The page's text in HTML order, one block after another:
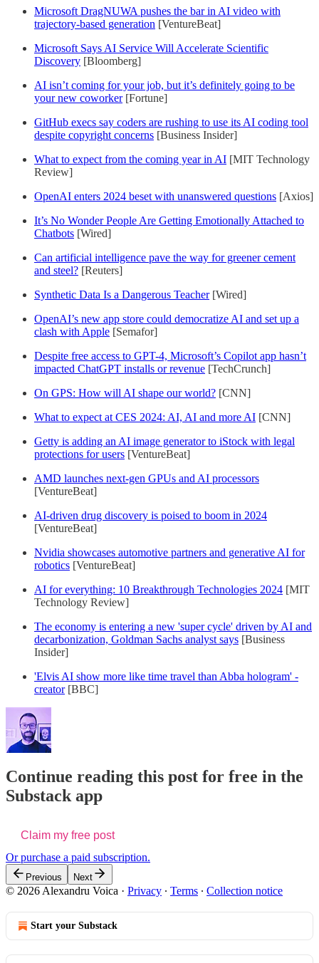
Microsoft DragNUWA pushes the bar in AI video with
trajectory-based generation [VentureBeat]
Microsoft Says AI Service Will Accelerate Scientific
Discovery [Bloomberg]
AI isn’t coming for your job, but it’s definitely going to be
your new coworker[Fortune]
GitHub execs say coders are rushing to use its AI coding tool
despite copyright concerns [Business Insider]
What to expect from the coming year in AI [MIT Technology
Review]
OpenAI enters 2024 beset with unanswered questions [Axios]
It’s No Wonder People Are Getting Emotionally Attached to
Chatbots [Wired]
Can artificial intelligence pave the way for greener cement
and steel? [Reuters]
Synthetic Data Is a Dangerous Teacher[Wired]
OpenAI’s new app store could democratize AI and set up a
clash with Apple [Semafor]
Despite free access to GPT-4, Microsoft’s Copilot app hasn’t
impacted ChatGPT installs or revenue [TechCrunch]
On GPS: How will AI shape our world? [CNN]
What to expect at CES 2024: AI, AI and more AI [CNN]
Getty is adding an AI image generator to iStock with legal
protections for users [VentureBeat]
AMD launches next-gen GPUs and AI processors
[VentureBeat]
AI-driven drug discovery is poised to boom in 2024
[VentureBeat]
Nvidia showcases automotive partners and generative AI for
robotics [VentureBeat]
AI for everything: 10 Breakthrough Technologies 2024 [MIT
Technology Review]
The economy is entering a new 'super cycle' driven by AI and
decarbonization, Goldman Sachs analyst says [Business
Insider]
'Elvis AI show more like time travel than Abba hologram' -
creator[BBC]
Continue reading this post for free in the
Substack app
Claim my free post
Or purchase a paid subscription.
Previous Next
© 2026 Alexandru Voica · Privacy ∙ Terms ∙ Collection notice
Start your Substack